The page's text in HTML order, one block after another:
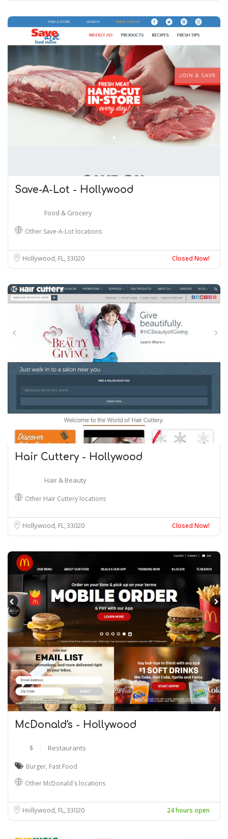
Save-A-Lot - Hollywood
Food & Grocery
Other Save-A-Lot locations
Hollywood, FL33020 Closed Now!
Hair Cuttery - Hollywood
Hair & Beauty
Other Hair Cuttery locations
Hollywood, FL33020 Closed Now!
McDonald's - Hollywood
$ Restaurants
Burger, Fast Food
Other McDonald's locations
Hollywood, FL33020 24 hours open